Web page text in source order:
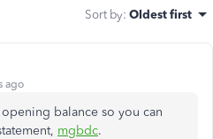
Sort by: Oldest first
ago
balance so you can
mgbdc.